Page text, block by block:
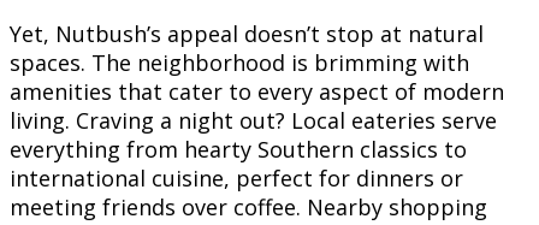
Yet, Nutbush’s appeal doesn’t stop at natural
spaces. The neighborhood is brimming with
amenities that cater to every aspect of modern
living. Craving a night out? Local eateries serve
everything from hearty Southern classics to
international cuisine, perfect for dinners or
meeting friends over coffee. Nearby shopping